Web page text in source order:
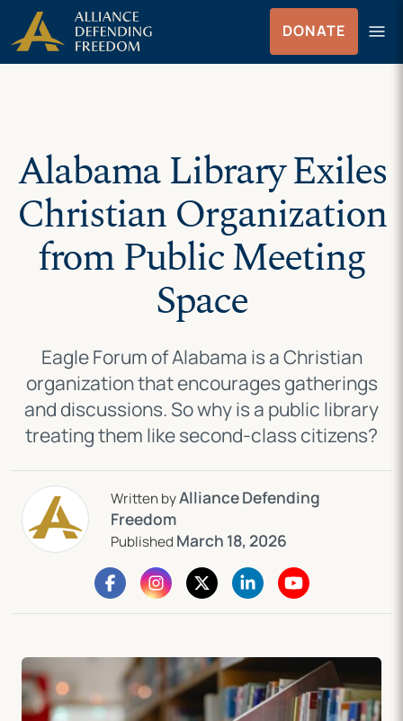
Skip
to
content
Skip to Content
DONATE menu
Menu
Alabama Library Exiles
Christian Organization
from Public Meeting
Space
Eagle Forum of Alabama is a Christian
organization that encourages gatherings
and discussions. So why is a public library
treating them like second-class citizens?
Written byAlliance Defending
Freedom
Published March 18, 2026